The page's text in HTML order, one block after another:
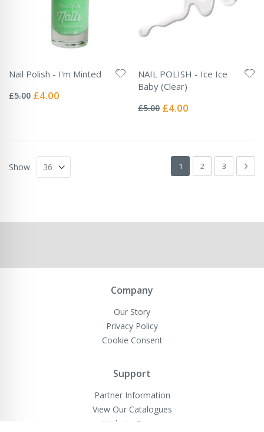
Nail Polish - I'm Minted
0%
£5.00 Special
£4.00
NAIL POLISH - Ice Ice
Baby (Clear)
0%
£5.00 Special
£4.00
Page
You're currently
1 Page
2 Page
3 Next
Show
Company
Our Story
Privacy Policy
Cookie Consent
Support
Partner Information
View Our Catalogues
Website Terms